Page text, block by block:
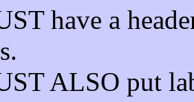
have a
ALSO put